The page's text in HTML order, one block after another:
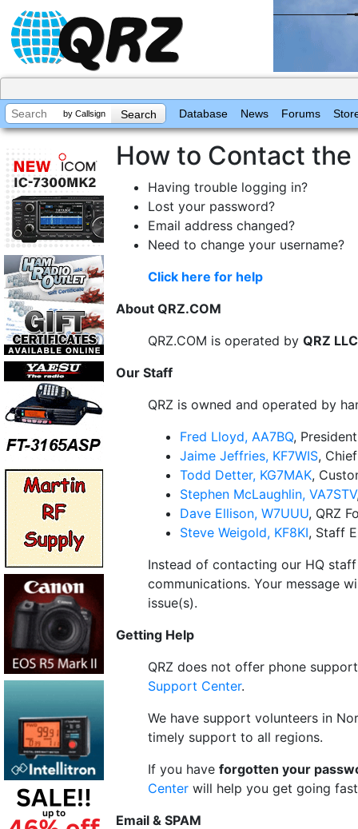
by Callsign Database News Forums
How to Contact the
Having trouble logging in?
Lost your password?
Email address changed?
Need to change your username?
Click here for help
About QRZ.COM
QRZ.COM is operated by QRZ LLC
Our Staff
QRZ is owned and operated by
Fred Lloyd, AA7BQ,
Jaime Jeffries, KF7WIS,
Todd Detter, KG7MAK,
Stephen McLaughlin, VA7STV
Dave Ellison, W7UUU, QRZ
Steve Weigold, KF8KI, Staff
Instead of contacting our HQ
communications. Your message
issue(s).
Getting Help
QRZ does not offer phone
Support Center.
We have support volunteers in
timely support to all regions.
If you have forgotten your
Center will help you get going
Email & SPAM